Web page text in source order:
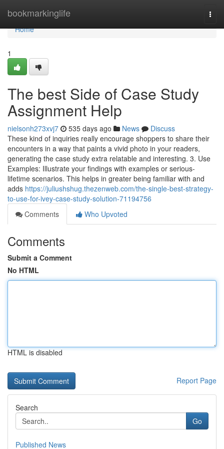
bookmarkinglife
Home
Home
1
The best Side of Case Study
Assignment Help
nielsonh273xvj7 535 days ago News
Discuss
These kind of inquiries really encourage shoppers to share their
encounters in a way that paints a vivid photo in your readers,
generating the case study extra relatable and interesting. 3. Use
Examples: Illustrate your findings with examples or serious-
lifetime scenarios. This helps in greater being familiar with and
adds https://juliushshug.thezenweb.com/the-single-best-strategy-
to-use-for-ivey-case-study-solution-71194756
Comments
Who Upvoted
Comments
Submit a Comment
No HTML
HTML is disabled
Report Page
Search
Go
Published News